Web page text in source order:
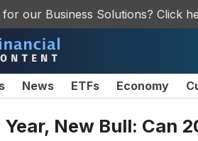
for our Business Solutions? Click
News ETFs Economy
Year, New Bull: Can